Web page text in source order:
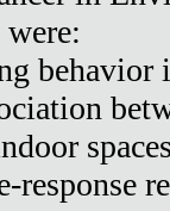
behavior
response